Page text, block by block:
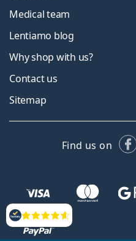
Reviews
Medical team
Lentiamo blog
Why shop with us?
Contact us
Sitemap
Find us on